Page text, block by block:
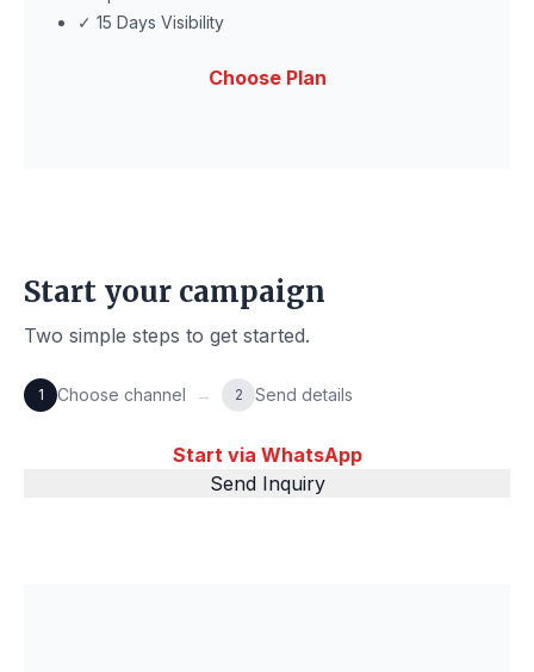
✓ 15 Days Visibility
Choose Plan
Start your campaign
Two simple steps to get started.
1 Choose channel → 2 Send details
Start via WhatsApp
Send Inquiry